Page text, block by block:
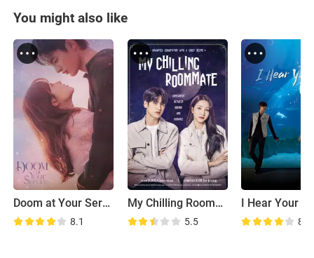
You might also like
Doom at Your Service
8.1
My Chilling Roommate
5.5
I Hear Your
8.0